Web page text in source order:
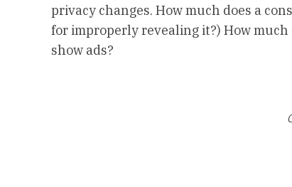
privacy changes. How much does a
for improperly revealing it?) How
show ads?